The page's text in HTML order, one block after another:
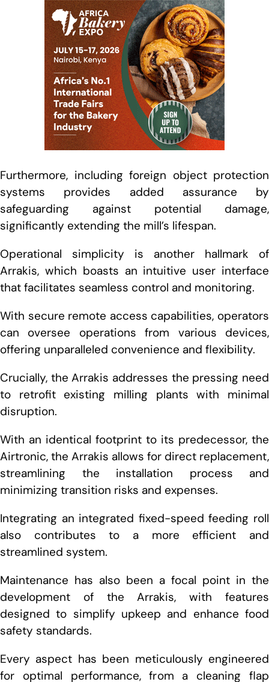
Furthermore, including foreign object protection
systems provides added assurance by
safeguarding against potential damage,
significantly extending the mill’s lifespan.
Operational simplicity is another hallmark of
Arrakis, which boasts an intuitive user interface
that facilitates seamless control and monitoring.
With secure remote access capabilities, operators
can oversee operations from various devices,
offering unparalleled convenience and flexibility.
Crucially, the Arrakis addresses the pressing need
to retrofit existing milling plants with minimal
disruption.
With an identical footprint to its predecessor, the
Airtronic, the Arrakis allows for direct replacement,
streamlining the installation process and
minimizing transition risks and expenses.
Integrating an integrated fixed-speed feeding roll
also contributes to a more efficient and
streamlined system.
Maintenance has also been a focal point in the
development of the Arrakis, with features
designed to simplify upkeep and enhance food
safety standards.
Every aspect has been meticulously engineered
for optimal performance, from a cleaning flap